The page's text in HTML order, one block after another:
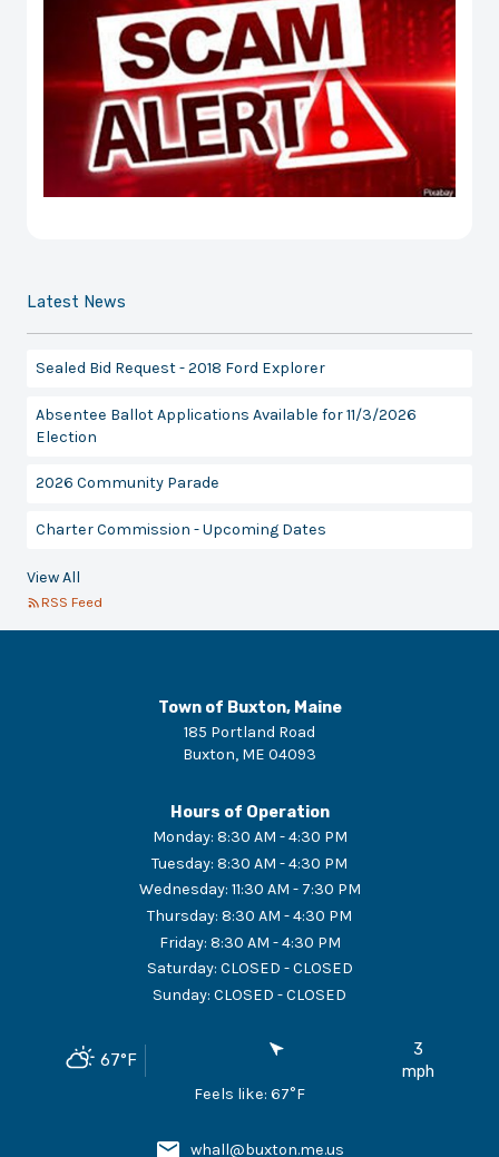
Latest News
Sealed Bid Request - 2018 Ford Explorer
Absentee Ballot Applications Available for 11/3/2026
Election
2026 Community Parade
Charter Commission - Upcoming Dates
View All
RSS Feed
Town of Buxton, Maine
185 Portland Road
Buxton, ME 04093
Hours of Operation
Monday: 8:30 AM - 4:30 PM
Tuesday: 8:30 AM - 4:30 PM
Wednesday: 11:30 AM - 7:30 PM
Thursday: 8:30 AM - 4:30 PM
Friday: 8:30 AM - 4:30 PM
Saturday: CLOSED - CLOSED
Sunday: CLOSED - CLOSED
67°F
3
mph
Feels like: 67°F
whall@buxton.me.us